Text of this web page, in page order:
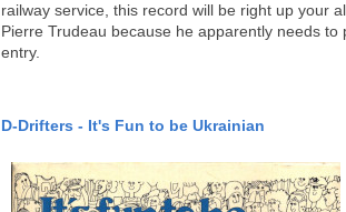
railway service, this record will be right up your
Pierre Trudeau because he apparently needs
entry.
D-Drifters - It's Fun to be Ukrainian